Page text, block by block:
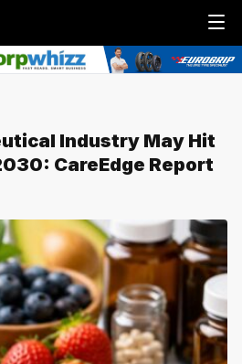
Menu
Industry May Hit
CareEdge Report